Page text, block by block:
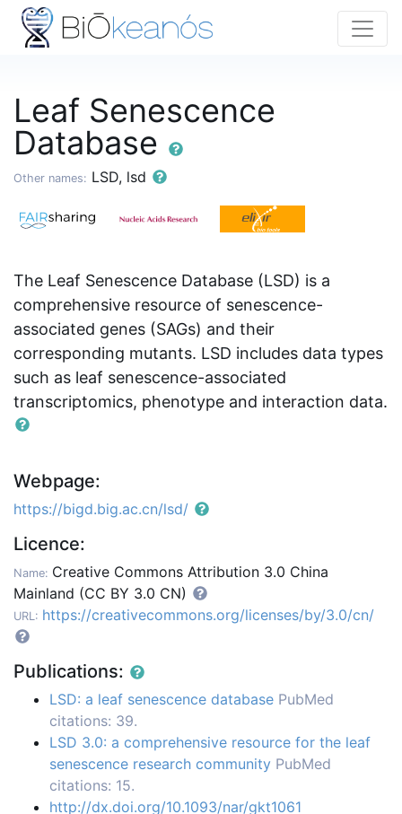
Leaf Senescence
Database
Other names: LSD, lsd
The Leaf Senescence Database (LSD) is a
comprehensive resource of senescence-
associated genes (SAGs) and their
corresponding mutants. LSD includes data types
such as leaf senescence-associated
transcriptomics, phenotype and interaction data.
Webpage:
https://bigd.big.ac.cn/lsd/
Licence:
Name: Creative Commons Attribution 3.0 China
Mainland (CC BY 3.0 CN)
URL: https://creativecommons.org/licenses/by/3.0/cn/
Publications:
LSD: a leaf senescence database PubMed
citations: 39.
LSD 3.0: a comprehensive resource for the leaf
senescence research community PubMed
citations: 15.
http://dx.doi.org/10.1093/nar/gkt1061